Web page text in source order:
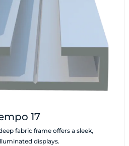
17
fabric frame offers a sleek,
displays.